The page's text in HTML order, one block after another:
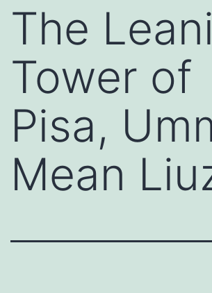
The
Tower of
Pisa,
Mean